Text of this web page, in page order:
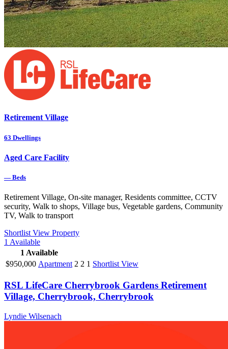
Retirement Village
63 Dwellings
Aged Care Facility
— Beds
Retirement Village, On-site manager, Residents committee, CCTV
security, Walk to shops, Village bus, Vegetable gardens, Community
TV, Walk to transport
Shortlist View Property
1 Available
1 Available
$950,000 Apartment 2 2 1 Shortlist View
RSL LifeCare Cherrybrook Gardens Retirement
Village, Cherrybrook, Cherrybrook
Lyndie Wilsenach